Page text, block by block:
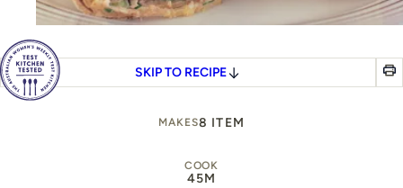
SKIP TO RECIPE
MAKES8 ITEM
COOK
45M